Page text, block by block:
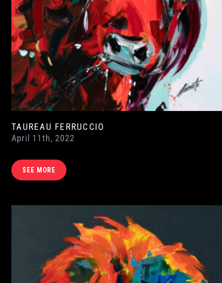
TAUREAU FERRUCCIO
April 11th, 2022
SEE MORE